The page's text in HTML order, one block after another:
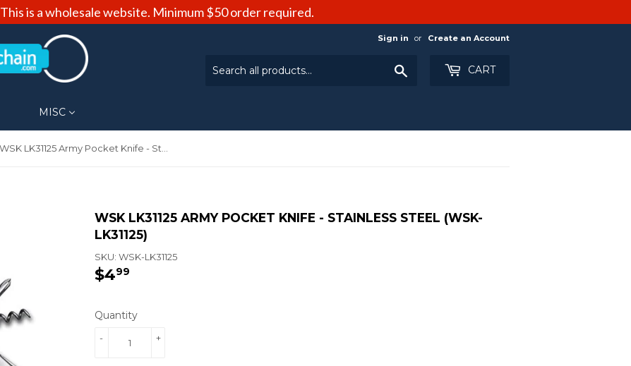
Sign in or Create an Account
CART
MISC
WSK LK31125 Army Pocket Knife - Stainless Steel (WSK-LK31125)
WSK LK31125 ARMY POCKET KNIFE - STAINLESS STEEL (WSK-
LK31125)
SKU: WSK-LK31125
$499
Quantity
+
-
This is a wholesale website. Minimum $50 order required.